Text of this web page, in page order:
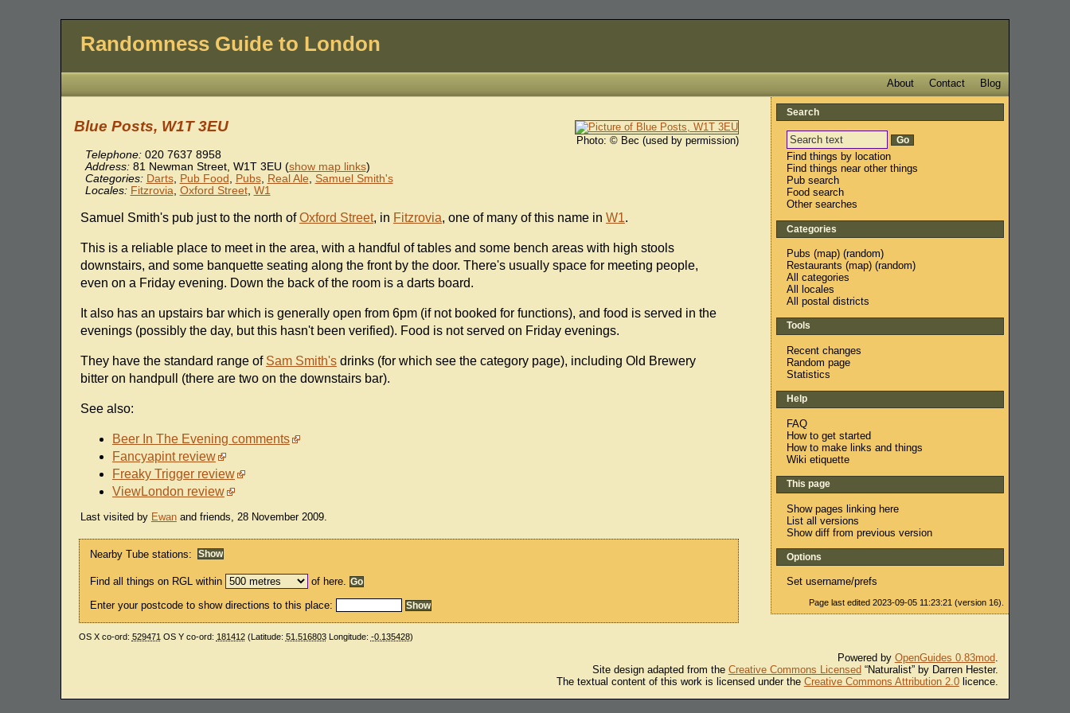
Randomness Guide to London
Blog
Contact
About
Photo: © Bec (used by permission)
Blue Posts, W1T 3EU
Telephone: 020 7637 8958
Address: 81 Newman Street, W1T 3EU (show map links)
Categories: Darts, Pub Food , Pubs, Real Ale, Samuel Smith's
Locales: Fitzrovia, Oxford Street, W1
Samuel Smith's pub just to the north ofOxford Street, in Fitzrovia, one of many of this name in W1.
This is a reliable place to meet in the area, with a handful of tables and some bench areas with high stools
downstairs, and some banquette seating along the front by the door. There's usually space for meeting people,
even on a Friday evening. Down the back of the room is a darts board.
It also has an upstairs bar which is generally open from 6pm (if not booked for functions), and food is served in the
evenings (possibly the day, but this hasn't been verified). Food is not served on Friday evenings.
They have the standard range of Sam Smith'sdrinks (for which see the category page), including Old Brewery
bitter on handpull (there are two on the downstairs bar).
See also:
Beer In The Evening comments
Fancyapint review
Freaky Trigger review
ViewLondon review
Last visited by Ewanand friends, 28 November 2009.
Nearby Tube stations:
Find all things on RGL within of here.
Enter your postcode to show directions to this place:
OS X co-ord: 529471 OS Y co-ord: 181412(Latitude: 51.516803Longitude: -0.135428)
Search
Find things by location
Find things near other things
Pub search
Food search
Other searches
Categories
Pubs (map) (random)
Restaurants (map) (random)
All categories
All locales
All postal districts
Tools
Recent changes
Random page
Statistics
Help
FAQ
How to get started
How to make links and things
Wiki etiquette
This page
Show pages linking here
List all versions
Show diff from previous version
Options
Set username/prefs
Page last edited 2023-09-05 11:23:21 (version 16).
Powered by OpenGuides 0.83mod.
Site design adapted from the Creative Commons Licensed “Naturalist” by Darren Hester.
The textual content of this work is licensed under the Creative Commons Attribution 2.0licence.